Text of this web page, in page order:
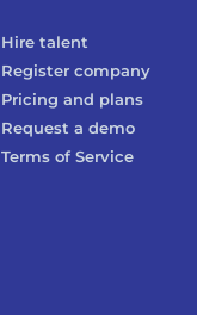
Hire talent
Register company
Pricing and plans
Request a demo
Terms of Service